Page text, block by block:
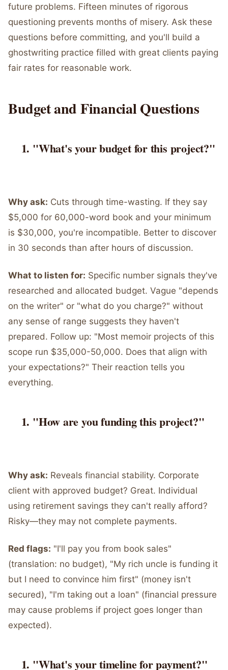
future problems. Fifteen minutes of rigorous
questioning prevents months of misery. Ask these
questions before committing, and you'll build a
ghostwriting practice filled with great clients paying
fair rates for reasonable work.
Budget and Financial Questions
"What's your budget for this project?"
Why ask: Cuts through time-wasting. If they say
$5,000 for 60,000-word book and your minimum
is $30,000, you're incompatible. Better to discover
in 30 seconds than after hours of discussion.
What to listen for: Specific number signals they've
researched and allocated budget. Vague "depends
on the writer" or "what do you charge?" without
any sense of range suggests they haven't
prepared. Follow up: "Most memoir projects of this
scope run $35,000-50,000. Does that align with
your expectations?" Their reaction tells you
everything.
"How are you funding this project?"
Why ask: Reveals financial stability. Corporate
client with approved budget? Great. Individual
using retirement savings they can't really afford?
Risky—they may not complete payments.
Red flags: "I'll pay you from book sales"
(translation: no budget), "My rich uncle is funding it
but I need to convince him first" (money isn't
secured), "I'm taking out a loan" (financial pressure
may cause problems if project goes longer than
expected).
"What's your timeline for payment?"